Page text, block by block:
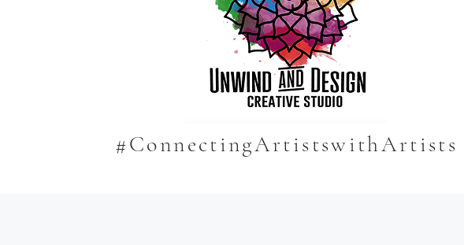
#ConnectingArtistswithArtists